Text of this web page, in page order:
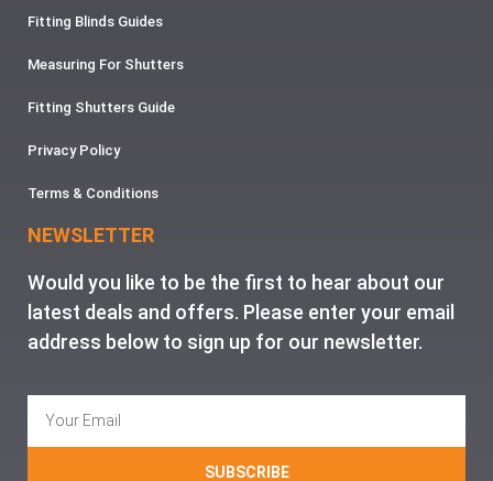
Fitting Blinds Guides
Measuring For Shutters
Fitting Shutters Guide
Privacy Policy
Terms & Conditions
NEWSLETTER
Would you like to be the first to hear about our
latest deals and offers. Please enter your email
address below to sign up for our newsletter.
SUBSCRIBE